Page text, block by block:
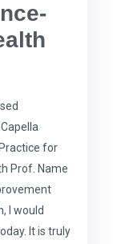
for
Prof. Name
I would
It is truly